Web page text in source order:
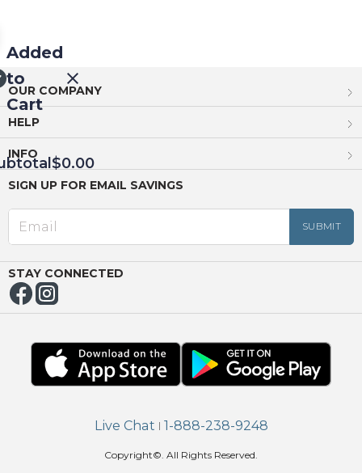
Added
to
Cart
$0.00
OUR COMPANY
HELP
INFO
SIGN UP FOR EMAIL SAVINGS
STAY CONNECTED
Live Chat | 1-888-238-9248
Copyright©. All Rights Reserved.